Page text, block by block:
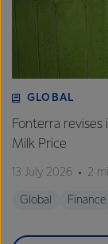
GLOBAL
Fonterra
Milk Price
13 July 2026 2
Global Finance